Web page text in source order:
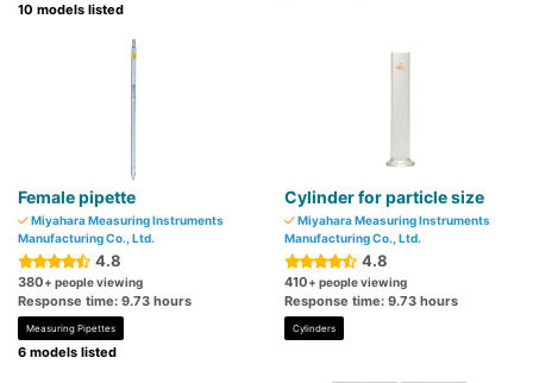
10 models listed
Female pipette
Miyahara Measuring Instruments
Manufacturing Co., Ltd.
4.8
380+ people viewing
Response time: 9.73 hours
Measuring Pipettes
6 models listed
Cylinder for particle size
Miyahara Measuring Instruments
Manufacturing Co., Ltd.
4.8
410+ people viewing
Response time: 9.73 hours
Cylinders